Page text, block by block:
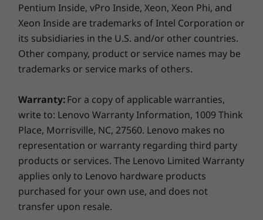
A smarter way to meet online
With AI Meeting Manager and its array of
smart tools, including Translator, Voice-to-Text,
Subtitles, and Meeting Notes Editor, managing
ever. While background noises are filtered out,
attendees' voices are picked up clearly from
any angle. In addition, your all in one supports
Alexa Show Mode, so it can become a voice-
activated smart display instantly.
Energy Star®8.0 (Pending Certification)
EPEAT® Silver
TÜV Low Blue Light Certification
TÜV Low Noise Certification
Low Frequency Flash Certification
TED (Eco-declaration)
CEC
What’s in the box
ThinkCentre N30a 24”
AC Adapter
Wireless Keyboard
Wireless Mouse
Quick Start Guide
Pentium Inside, vPro Inside, Xeon, Xeon Phi, and
Xeon Inside are trademarks of Intel Corporation or
its subsidiaries in the U.S. and/or other countries.
Other company, product or service names may be
trademarks or service marks of others.
Warranty:For a copy of applicable warranties,
write to: Lenovo Warranty Information, 1009 Think
Place, Morrisville, NC, 27560. Lenovo makes no
representation or warranty regarding third party
products or services. The Lenovo Limited Warranty
applies only to Lenovo hardware products
purchased for your own use, and does not
transfer upon resale.